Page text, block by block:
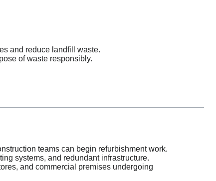
and reduce landfill waste.
of waste responsibly.
teams can begin refurbishment work.
systems, and redundant infrastructure.
and commercial premises undergoing